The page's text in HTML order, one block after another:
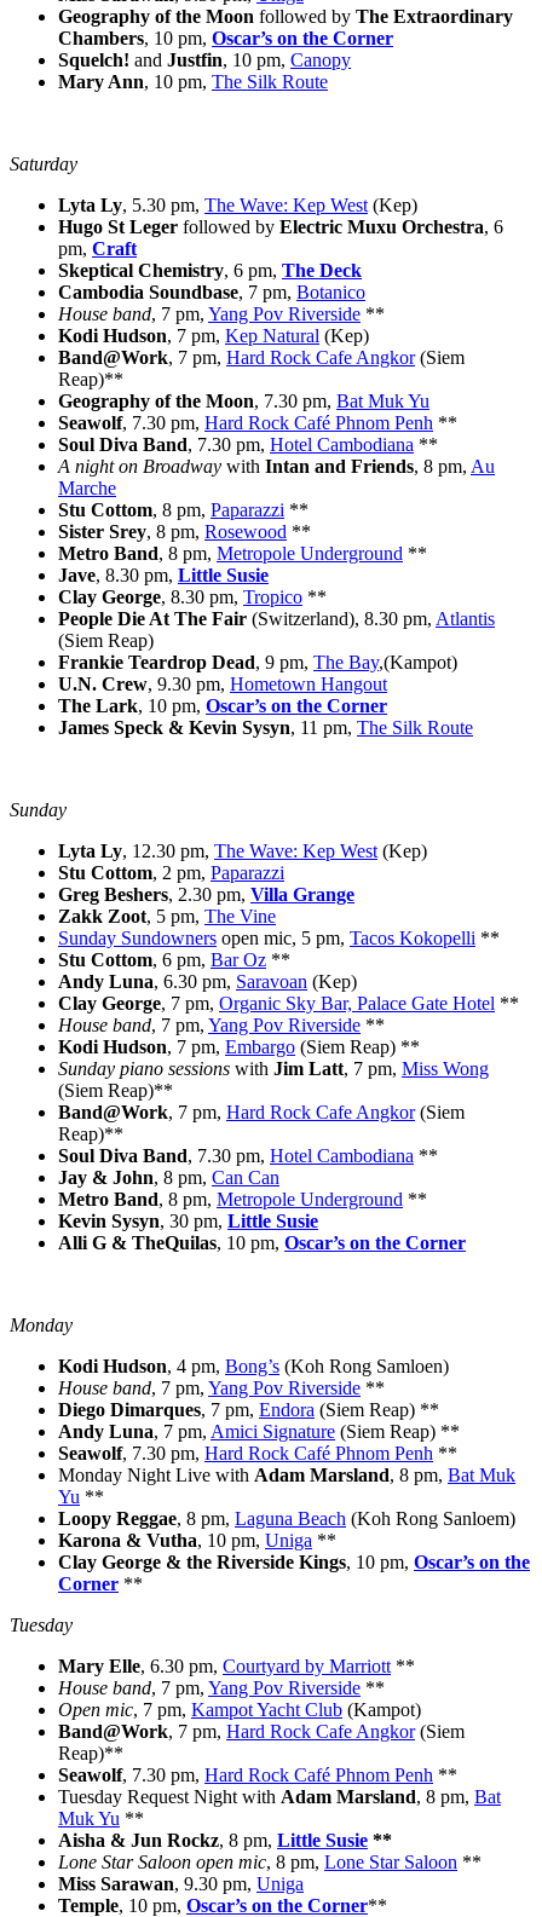
Geography of the Moon followed by The Extraordinary
Chambers, 10 pm, Oscar’s on the Corner
Squelch! and Justfin, 10 pm, Canopy
Mary Ann, 10 pm, The Silk Route
Saturday
Lyta Ly, 5.30 pm, The Wave: Kep West (Kep)
Hugo St Leger followed by Electric Muxu Orchestra, 6
pm, Craft
Skeptical Chemistry, 6 pm, The Deck
Cambodia Soundbase, 7 pm, Botanico
House band, 7 pm, Yang Pov Riverside **
Kodi Hudson, 7 pm, Kep Natural (Kep)
Band@Work, 7 pm, Hard Rock Cafe Angkor(Siem
Reap)**
Geography of the Moon, 7.30 pm, Bat Muk Yu
Seawolf, 7.30 pm, Hard Rock Café Phnom Penh **
Soul Diva Band, 7.30 pm, Hotel Cambodiana **
A night on Broadway with Intan and Friends, 8 pm, Au
Marche
Stu Cottom, 8 pm, Paparazzi **
Sister Srey, 8 pm, Rosewood **
Metro Band, 8 pm, Metropole Underground **
Jave, 8.30 pm, Little Susie
Clay George, 8.30 pm, Tropico **
People Die At The Fair (Switzerland), 8.30 pm, Atlantis
(Siem Reap)
Frankie Teardrop Dead, 9 pm, The Bay,(Kampot)
U.N. Crew, 9.30 pm, Hometown Hangout
The Lark, 10 pm, Oscar’s on the Corner
James Speck & Kevin Sysyn, 11 pm, The Silk Route
Sunday
Lyta Ly, 12.30 pm, The Wave: Kep West (Kep)
Stu Cottom, 2 pm, Paparazzi
Greg Beshers, 2.30 pm, Villa Grange
Zakk Zoot, 5 pm, The Vine
Sunday Sundowners open mic, 5 pm, Tacos Kokopelli **
Stu Cottom, 6 pm, Bar Oz **
Andy Luna, 6.30 pm, Saravoan (Kep)
Clay George, 7 pm, Organic Sky Bar, Palace Gate Hotel **
House band, 7 pm, Yang Pov Riverside **
Kodi Hudson, 7 pm, Embargo (Siem Reap) **
Sunday piano sessions with Jim Latt, 7 pm, Miss Wong
(Siem Reap)**
Band@Work, 7 pm, Hard Rock Cafe Angkor(Siem
Reap)**
Soul Diva Band, 7.30 pm, Hotel Cambodiana **
Jay & John, 8 pm, Can Can
Metro Band, 8 pm, Metropole Underground **
Kevin Sysyn, 30 pm, Little Susie
Alli G & TheQuilas, 10 pm, Oscar’s on the Corner
Monday
Kodi Hudson, 4 pm, Bong’s (Koh Rong Samloen)
House band, 7 pm, Yang Pov Riverside **
Diego Dimarques, 7 pm, Endora (Siem Reap) **
Andy Luna, 7 pm, Amici Signature (Siem Reap) **
Seawolf, 7.30 pm, Hard Rock Café Phnom Penh **
Monday Night Live with Adam Marsland, 8 pm, Bat Muk
Yu **
Loopy Reggae, 8 pm, Laguna Beach (Koh Rong Sanloem)
Karona & Vutha, 10 pm, Uniga **
Clay George & the Riverside Kings, 10 pm, Oscar’s on the
Corner **
Tuesday
Mary Elle, 6.30 pm, Courtyard by Marriott **
House band, 7 pm, Yang Pov Riverside **
Open mic, 7 pm, Kampot Yacht Club (Kampot)
Band@Work, 7 pm, Hard Rock Cafe Angkor(Siem
Reap)**
Seawolf, 7.30 pm, Hard Rock Café Phnom Penh **
Tuesday Request Night with Adam Marsland, 8 pm, Bat
Muk Yu **
Aisha & Jun Rockz, 8 pm, Little Susie **
Lone Star Saloon open mic, 8 pm, Lone Star Saloon **
Miss Sarawan, 9.30 pm, Uniga
Temple, 10 pm, Oscar’s on the Corner**